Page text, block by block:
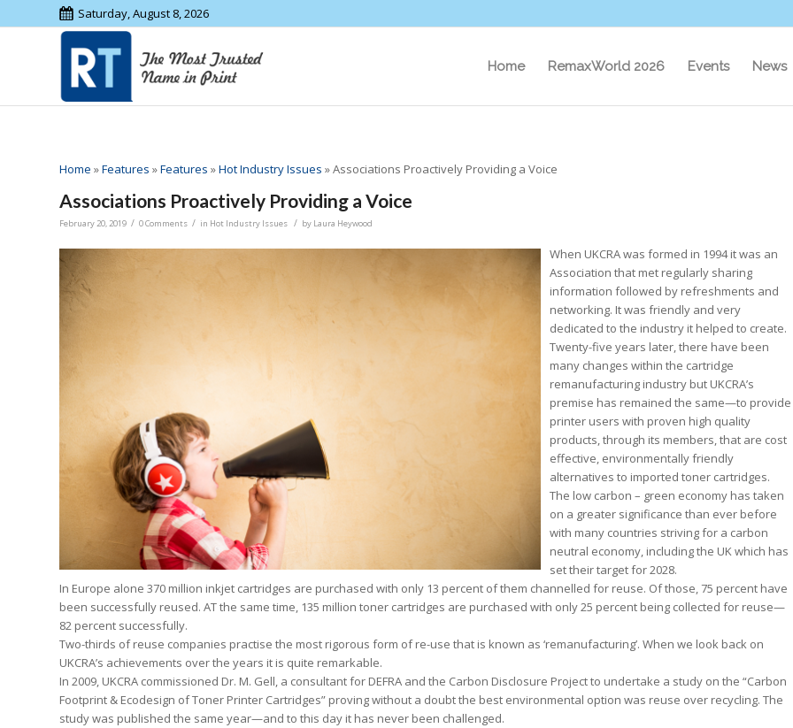
Saturday, August 8, 2026
Home RemaxWorld 2026 Events News
Home »Features »Features »Hot Industry Issues »Associations Proactively Providing a Voice
Associations Proactively Providing a Voice
February 20, 2019 / 0 Comments / in Hot Industry Issues / by Laura Heywood
When UKCRA was formed in 1994 it was an
Association that met regularly sharing
information followed by refreshments and
networking. It was friendly and very
dedicated to the industry it helped to create.
Twenty-five years later, there have been
many changes within the cartridge
remanufacturing industry but UKCRA’s
premise has remained the same—to provide
printer users with proven high quality
products, through its members, that are cost
effective, environmentally friendly
alternatives to imported toner cartridges.
The low carbon – green economy has taken
on a greater significance than ever before
with many countries striving for a carbon
neutral economy, including the UK which has
set their target for 2028.
In Europe alone 370 million inkjet cartridges are purchased with only 13 percent of them channelled for reuse. Of those, 75 percent have
been successfully reused. AT the same time, 135 million toner cartridges are purchased with only 25 percent being collected for reuse—
82 percent successfully.
Two-thirds of reuse companies practise the most rigorous form of re-use that is known as ‘remanufacturing’. When we look back on
UKCRA’s achievements over the years it is quite remarkable.
In 2009, UKCRA commissioned Dr. M. Gell, a consultant for DEFRA and the Carbon Disclosure Project to undertake a study on the “Carbon
Footprint & Ecodesign of Toner Printer Cartridges” proving without a doubt the best environmental option was reuse over recycling. The
study was published the same year—and to this day it has never been challenged.